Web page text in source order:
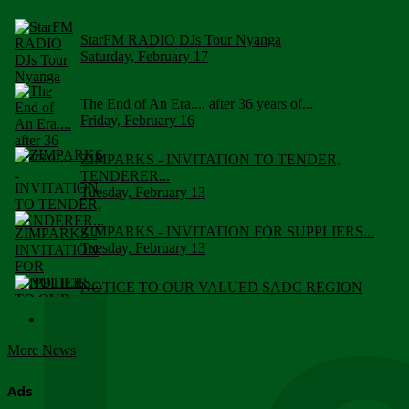
StarFM RADIO DJs Tour Nyanga
Saturday, February 17
The End of An Era.... after 36 years of...
Friday, February 16
ZIMPARKS - INVITATION TO TENDER,
TENDERER...
Tuesday, February 13
ZIMPARKS - INVITATION FOR SUPPLIERS...
Tuesday, February 13
NOTICE TO OUR VALUED SADC REGION
More News
Ads